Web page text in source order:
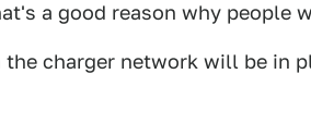
a good reason why people
charger network will be in